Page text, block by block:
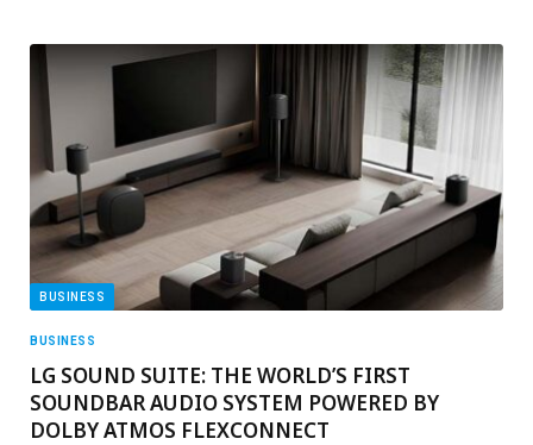
BUSINESS
BUSINESS
LG SOUND SUITE: THE WORLD’S FIRST
SOUNDBAR AUDIO SYSTEM POWERED BY
DOLBY ATMOS FLEXCONNECT